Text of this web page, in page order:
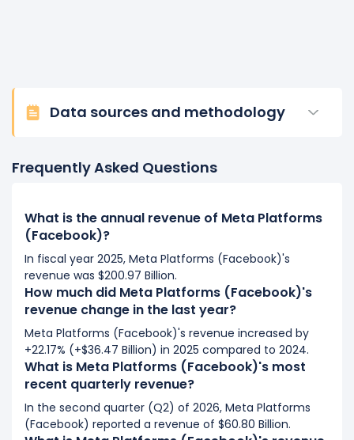
Data sources and methodology
Frequently Asked Questions
What is the annual revenue of Meta Platforms
(Facebook)?
In fiscal year 2025, Meta Platforms (Facebook)'s
revenue was $200.97 Billion.
How much did Meta Platforms (Facebook)'s
revenue change in the last year?
Meta Platforms (Facebook)'s revenue increased by
+22.17% (+$36.47 Billion) in 2025 compared to 2024.
What is Meta Platforms (Facebook)'s most
recent quarterly revenue?
In the second quarter (Q2) of 2026, Meta Platforms
(Facebook) reported a revenue of $60.80 Billion.